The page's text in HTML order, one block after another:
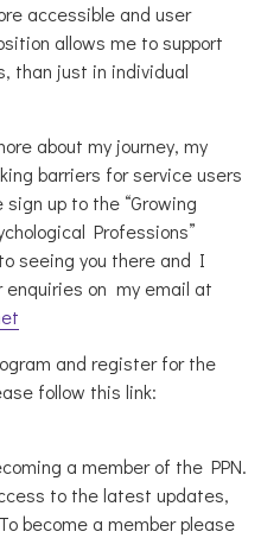
accessible and user
allows me to support
than just in individual
about my journey, my
barriers for service users
up to the “Growing
Professions”
seeing you there and I
enquiries on my email at
and register for the
follow this link:
a member of the PPN.
to the latest updates,
become a member please